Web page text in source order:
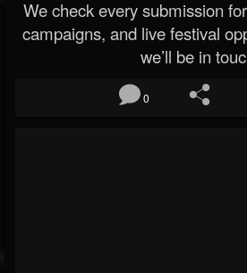
We check every submission
campaigns, and live festival
we’ll be in
0